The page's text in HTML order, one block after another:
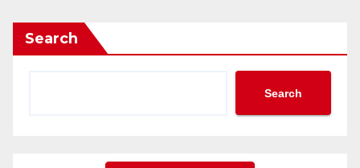
Search
Search